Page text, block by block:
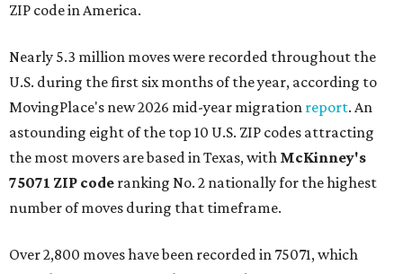
ZIP code in America.
Nearly 5.3 million moves were recorded throughout the
U.S. during the first six months of the year, according to
MovingPlace's new 2026 mid-year migration report. An
astounding eight of the top 10 U.S. ZIP codes attracting
the most movers are based in Texas, with McKinney's
75071 ZIP code ranking No. 2 nationally for the highest
number of moves during that timeframe.
Over 2,800 moves have been recorded in 75071, which